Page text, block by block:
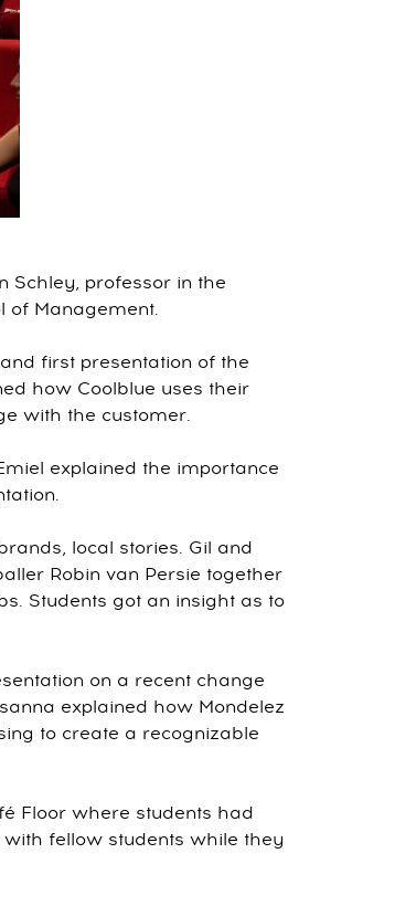
Schley, professor in the
of Management.
first presentation of the
how Coolblue uses their
with the customer.
explained the importance
local stories. Gil and
Robin van Persie together
Students got an insight as to
on a recent change
explained how Mondelez
to create a recognizable
Floor where students had
fellow students while they